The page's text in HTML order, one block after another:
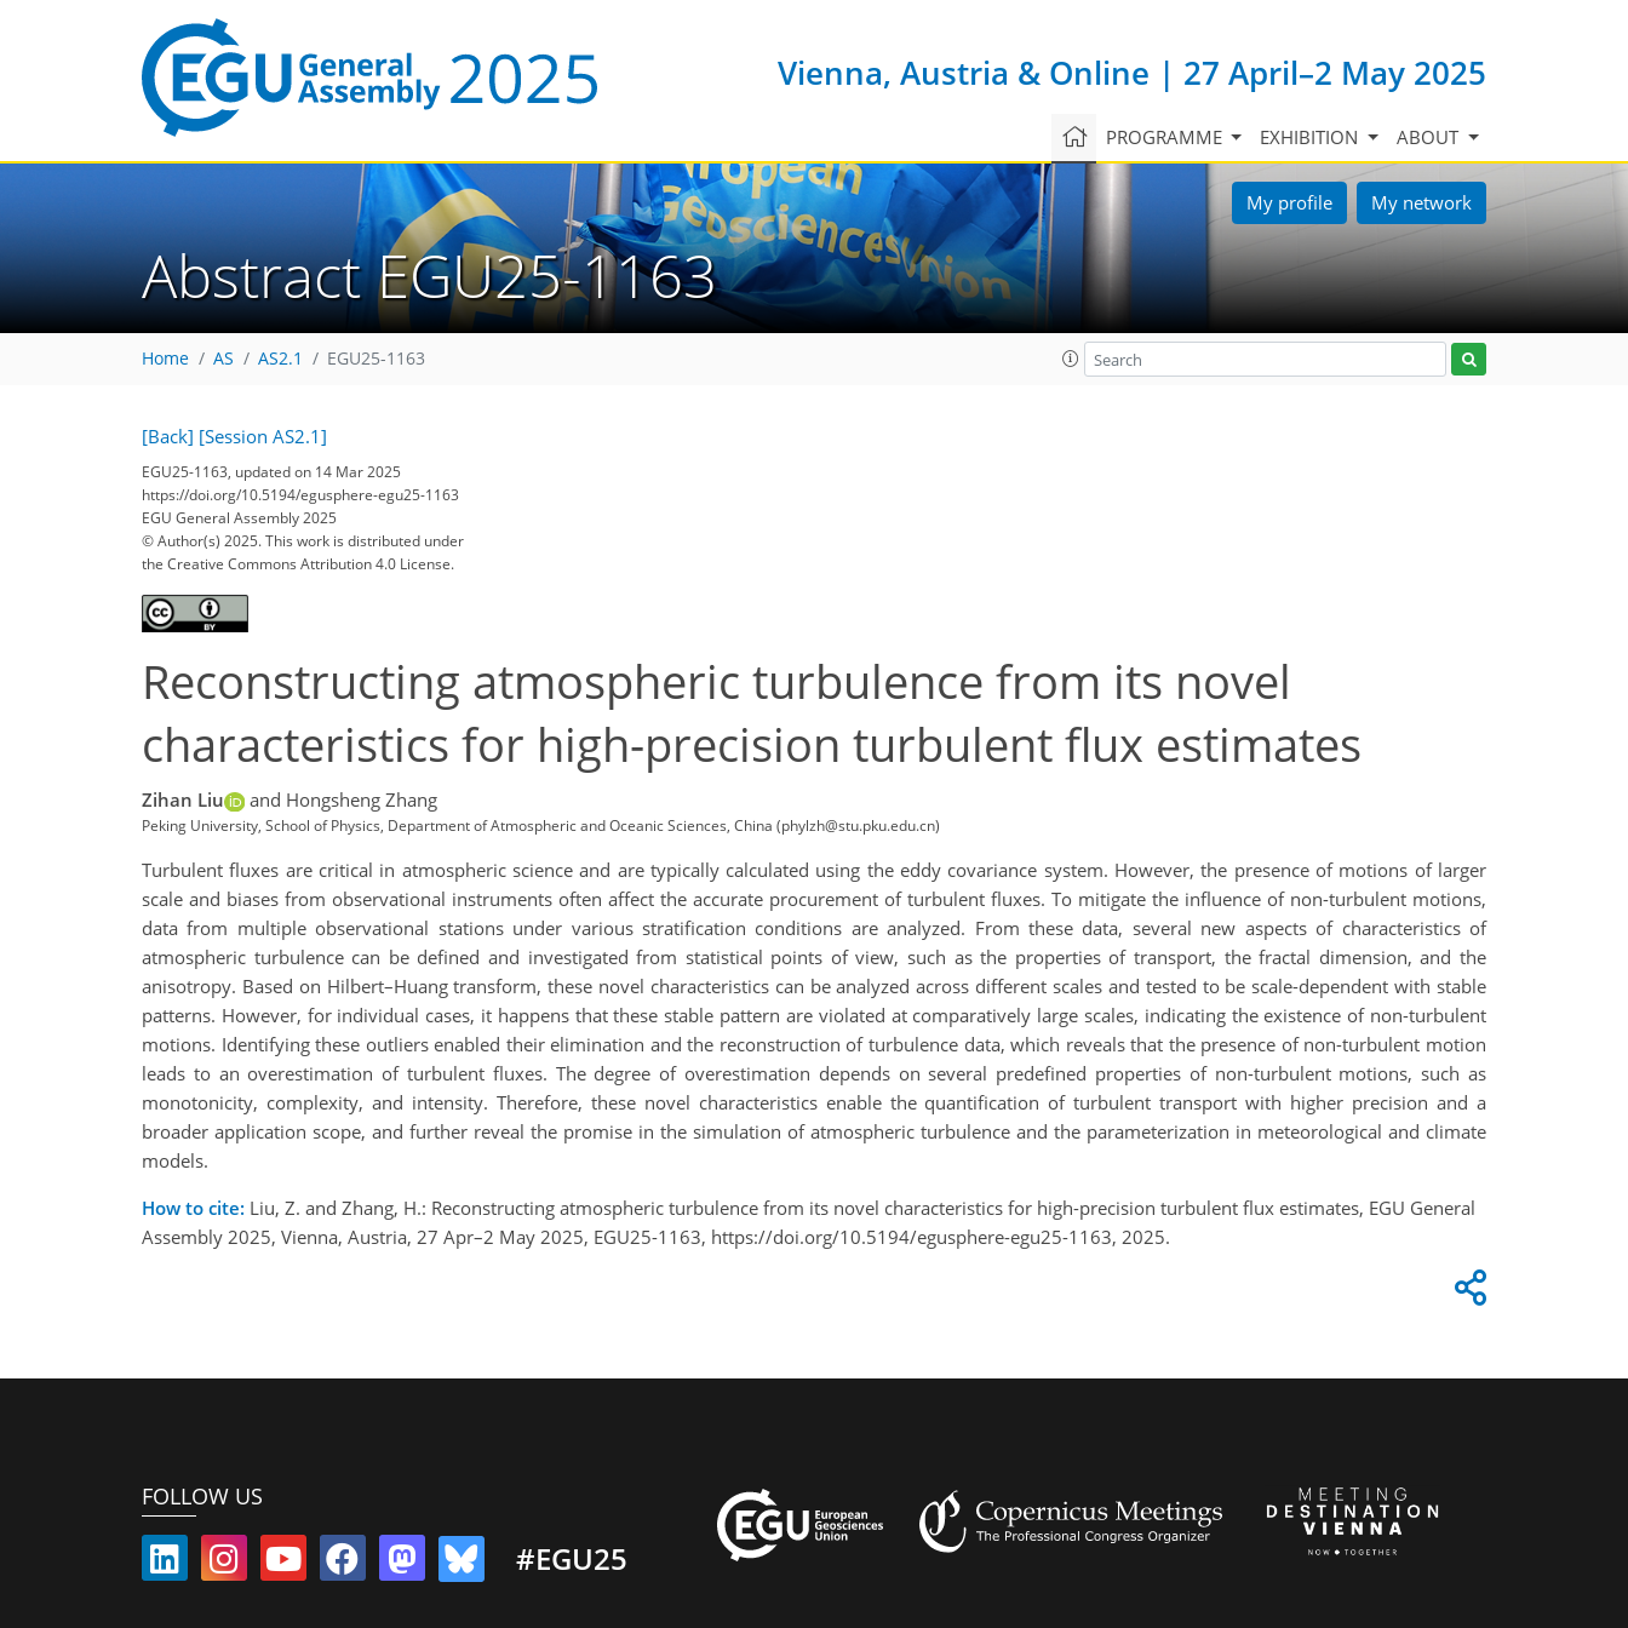
Vienna, Austria & Online | 27 April–2 May 2025
PROGRAMME EXHIBITION ABOUT
My profile My network
Abstract EGU25-1163
Home AS AS2.1 EGU25-1163
[Back] [Session AS2.1]
EGU25-1163, updated on 14 Mar 2025
https://doi.org/10.5194/egusphere-egu25-1163
EGU General Assembly 2025
© Author(s) 2025. This work is distributed under
the Creative Commons Attribution 4.0 License.
Reconstructing atmospheric turbulence from its novel
characteristics for high-precision turbulent flux estimates
Zihan Liu and Hongsheng Zhang
Peking University, School of Physics, Department of Atmospheric and Oceanic Sciences, China (phylzh@stu.pku.edu.cn)
Turbulent fluxes are critical in atmospheric science and are typically calculated using the eddy covariance system. However, the presence of motions of larger
scale and biases from observational instruments often affect the accurate procurement of turbulent fluxes. To mitigate the influence of non-turbulent motions,
data from multiple observational stations under various stratification conditions are analyzed. From these data, several new aspects of characteristics of
atmospheric turbulence can be defined and investigated from statistical points of view, such as the properties of transport, the fractal dimension, and the
anisotropy. Based on Hilbert–Huang transform, these novel characteristics can be analyzed across different scales and tested to be scale-dependent with stable
patterns. However, for individual cases, it happens that these stable pattern are violated at comparatively large scales, indicating the existence of non-turbulent
motions. Identifying these outliers enabled their elimination and the reconstruction of turbulence data, which reveals that the presence of non-turbulent motion
leads to an overestimation of turbulent fluxes. The degree of overestimation depends on several predefined properties of non-turbulent motions, such as
monotonicity, complexity, and intensity. Therefore, these novel characteristics enable the quantification of turbulent transport with higher precision and a
broader application scope, and further reveal the promise in the simulation of atmospheric turbulence and the parameterization in meteorological and climate
models.
How to cite: Liu, Z. and Zhang, H.: Reconstructing atmospheric turbulence from its novel characteristics for high-precision turbulent flux estimates, EGU General
Assembly 2025, Vienna, Austria, 27 Apr–2 May 2025, EGU25-1163, https://doi.org/10.5194/egusphere-egu25-1163, 2025.
FOLLOW US
#EGU25